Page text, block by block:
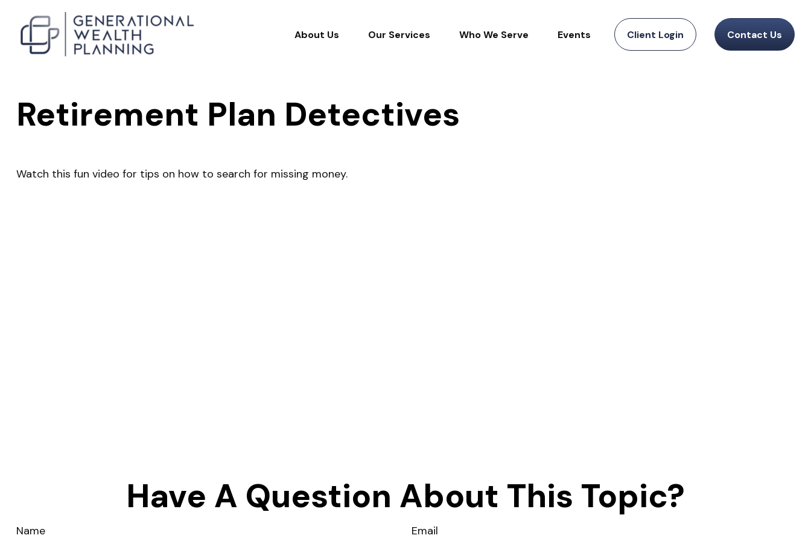
About Us Our Services Who We Serve Events Client Login Contact Us
Retirement Plan Detectives
Watch this fun video for tips on how to search for missing money.
Have A Question About This Topic?
Name Email